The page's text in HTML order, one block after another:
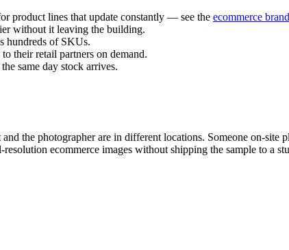
product lines that update constantly — see the ecommerce
without it leaving the building.
hundreds of SKUs.
their retail partners on demand.
same day stock arrives.
the photographer are in different locations. Someone on-
ecommerce images without shipping the sample to a